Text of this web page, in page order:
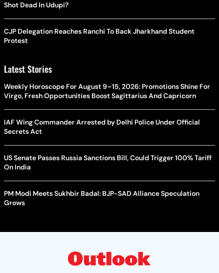
Shot Dead In Udupi?
CJP Delegation Reaches Ranchi To Back Jharkhand Student
Protest
Latest Stories
Weekly Horoscope For August 9–15, 2026: Promotions Shine For
Virgo, Fresh Opportunities Boost Sagittarius And Capricorn
IAF Wing Commander Arrested by Delhi Police Under Official
Secrets Act
US Senate Passes Russia Sanctions Bill, Could Trigger 100% Tariff
On India
PM Modi Meets Sukhbir Badal: BJP-SAD Alliance Speculation
Grows